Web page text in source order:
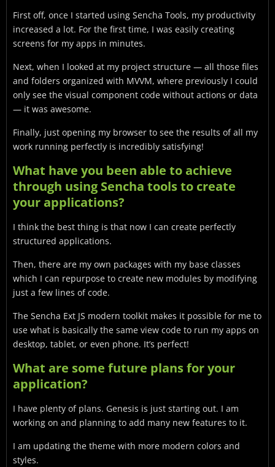
First off, once I started using Sencha Tools, my productivity
increased a lot. For the first time, I was easily creating
screens for my apps in minutes.
Next, when I looked at my project structure — all those files
and folders organized with MVVM, where previously I could
only see the visual component code without actions or data
— it was awesome.
Finally, just opening my browser to see the results of all my
work running perfectly is incredibly satisfying!
What have you been able to achieve
through using Sencha tools to create
your applications?
I think the best thing is that now I can create perfectly
structured applications.
Then, there are my own packages with my base classes
which I can repurpose to create new modules by modifying
just a few lines of code.
The Sencha Ext JS modern toolkit makes it possible for me to
use what is basically the same view code to run my apps on
desktop, tablet, or even phone. It’s perfect!
What are some future plans for your
application?
I have plenty of plans. Genesis is just starting out. I am
working on and planning to add many new features to it.
I am updating the theme with more modern colors and
styles.